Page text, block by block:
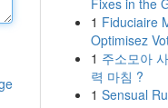
Fixes in the
1 Fiduciaire
Optimisez
1 주소모아
력 마침 ?
1 Sensual